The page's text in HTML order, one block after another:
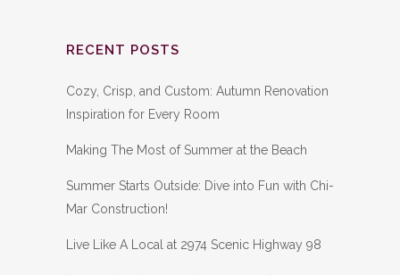
RECENT POSTS
Cozy, Crisp, and Custom: Autumn Renovation
Inspiration for Every Room
Making The Most of Summer at the Beach
Summer Starts Outside: Dive into Fun with Chi-
Mar Construction!
Live Like A Local at 2974 Scenic Highway 98